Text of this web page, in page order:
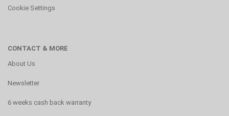
Cookie Settings
CONTACT & MORE
About Us
Newsletter
6 weeks cash back warranty